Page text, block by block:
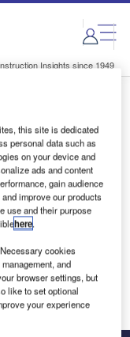
Insights since 1949
Content
this site is dedicated
personal data such as
on your device and
ads and content
gain audience
improve our products
use and their purpose
here.
cookies
and
browser settings, but
like to set optional
your experience